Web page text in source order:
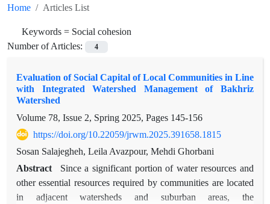
Home Articles List
Keywords = Social cohesion
Number of Articles:
4
Evaluation of Social Capital of Local Communities in Line
with Integrated Watershed Management of Bakhriz
Watershed
Volume 78, Issue 2, Spring 2025, Pages 145-156
https://doi.org/10.22059/jrwm.2025.391658.1815
Sosan Salajegheh, Leila Avazpour, Mehdi Ghorbani
Abstract
Since a significant portion of water resources and
other essential resources required by communities are located
in adjacent watersheds and suburban areas, the